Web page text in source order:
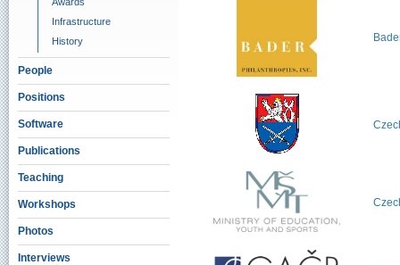
Infrastructure
History
People
Positions
Software
Publications
Teaching
Workshops
Photos
Interviews